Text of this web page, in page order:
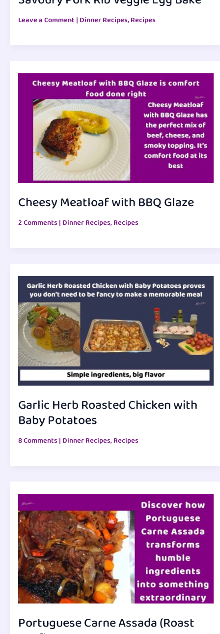
Leave a Comment | Dinner Recipes,Recipes
Cheesy Meatloaf with BBQ Glaze
2 Comments| Dinner Recipes,Recipes
Garlic Herb Roasted Chicken with
Baby Potatoes
8 Comments| Dinner Recipes,Recipes
Portuguese Carne Assada (Roast